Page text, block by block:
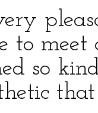
to
so